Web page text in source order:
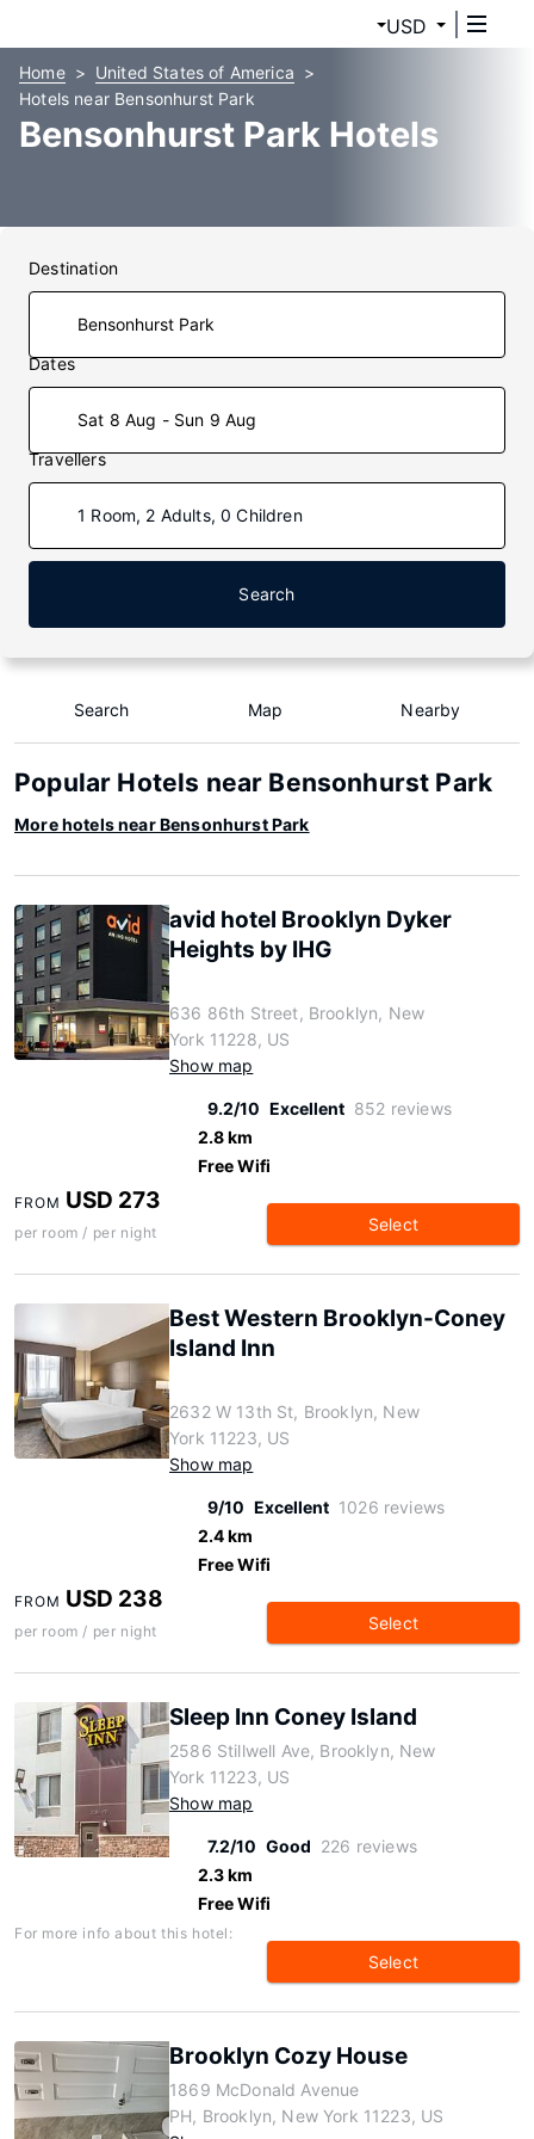
USD
Home
United States of America
Hotels near Bensonhurst Park
Bensonhurst Park Hotels
Destination
Dates
Sat 8 Aug - Sun 9 Aug
Travellers
1 Room, 2 Adults, 0 Children
Search
Search Map Nearby
Popular Hotels near Bensonhurst Park
More hotels near Bensonhurst Park
avid hotel Brooklyn Dyker
Heights by IHG
636 86th Street, Brooklyn, New
York 11228, US
Show map
9.2/10 Excellent 852 reviews
2.8 km
Free Wifi
FROM USD 273
per room / per night Select
Best Western Brooklyn-Coney
Island Inn
2632 W 13th St, Brooklyn, New
York 11223, US
Show map
9/10 Excellent 1026 reviews
2.4 km
Free Wifi
FROM USD 238
per room / per night Select
Sleep Inn Coney Island
2586 Stillwell Ave, Brooklyn, New
York 11223, US
Show map
7.2/10 Good 226 reviews
2.3 km
Free Wifi
For more info about this hotel:
Select
Brooklyn Cozy House
1869 McDonald Avenue
PH, Brooklyn, New York 11223, US